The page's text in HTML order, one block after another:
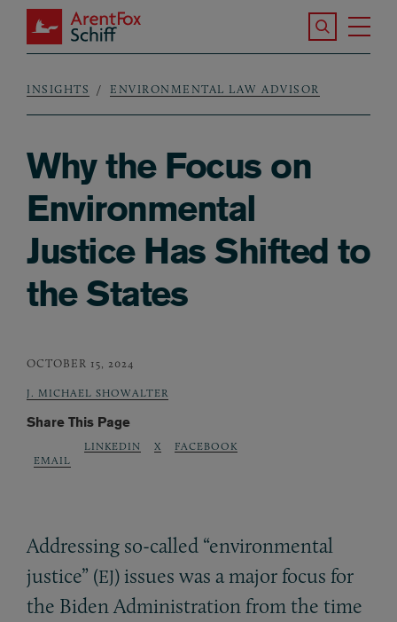
Skip to main content
ArentFox Schiff
Search the
Breadcrumb
INSIGHTS ENVIRONMENTAL LAW ADVISOR
Why the Focus on
Environmental
Justice Has Shifted to
the States
OCTOBER 15, 2024
J. MICHAEL SHOWALTER
Share This Page
EMAIL
LINKEDIN X FACEBOOK
Addressing so-called “environmental
justice” (EJ) issues was a major focus for
the Biden Administration from the time